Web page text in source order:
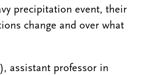
precipitation event, their
change and over what
assistant professor in